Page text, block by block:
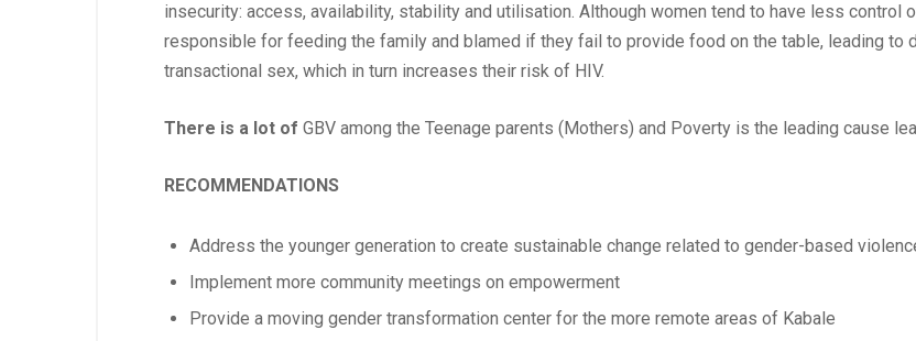
insecurity: access, availability, stability and utilisation. Although women tend to have less control
responsible for feeding the family and blamed if they fail to provide food on the table, leading to
transactional sex, which in turn increases their risk of HIV.
There is a lot of GBV among the Teenage parents (Mothers) and Poverty is the leading cause
RECOMMENDATIONS
Address the younger generation to create sustainable change related to gender-based
Implement more community meetings on empowerment
Provide a moving gender transformation center for the more remote areas of Kabale